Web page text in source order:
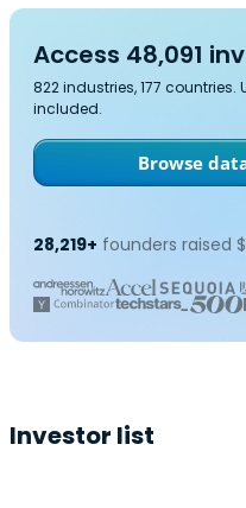
Access 48,091
822 industries, 177
included.
Browse
28,219+ founders raised
Investor list